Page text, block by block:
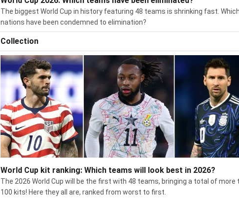
The biggest World Cup in history featuring 48 teams is shrinking fast.
nations have been condemned to elimination?
Collection
World Cup kit ranking: Which teams will look best in 2026?
The 2026 World Cup will be the first with 48 teams, bringing a total of more
100 kits! Here they all are, ranked from worst to first.